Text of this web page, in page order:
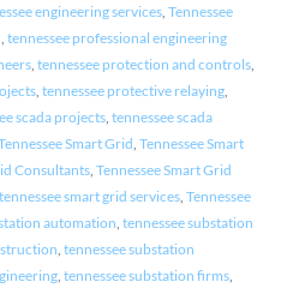
engineering services, Tennessee
tennessee professional engineering
, tennessee protection and controls,
, tennessee protective relaying,
scada projects, tennessee scada
Smart Grid Tennessee Smart
Consultants, Tennessee Smart Grid
tennessee smart grid services, Tennessee
automation tennessee substation
tennessee substation
, tennessee substation firms,